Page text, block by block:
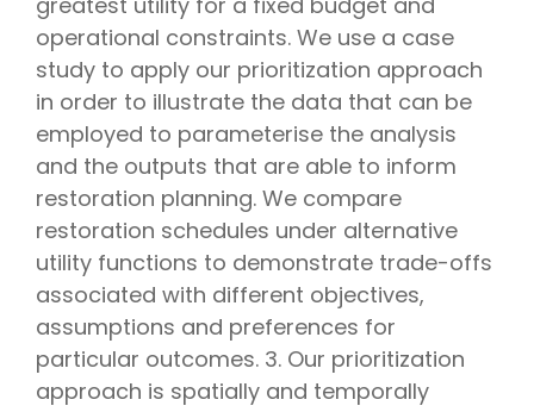
operational constraints. We use a case
study to apply our prioritization approach
in order to illustrate the data that can be
employed to parameterise the analysis
and the outputs that are able to inform
restoration planning. We compare
restoration schedules under alternative
utility functions to demonstrate trade-offs
associated with different objectives,
assumptions and preferences for
particular outcomes. 3. Our prioritization
approach is spatially and temporally